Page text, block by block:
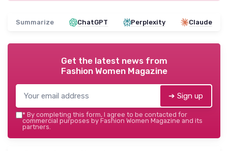
Summarize ChatGPT Perplexity Claude
Get the latest news from
Fashion Women Magazine
➔ Sign up
* By completing this form, I agree to be contacted for
commercial purposes by Fashion Women Magazine and its
partners.